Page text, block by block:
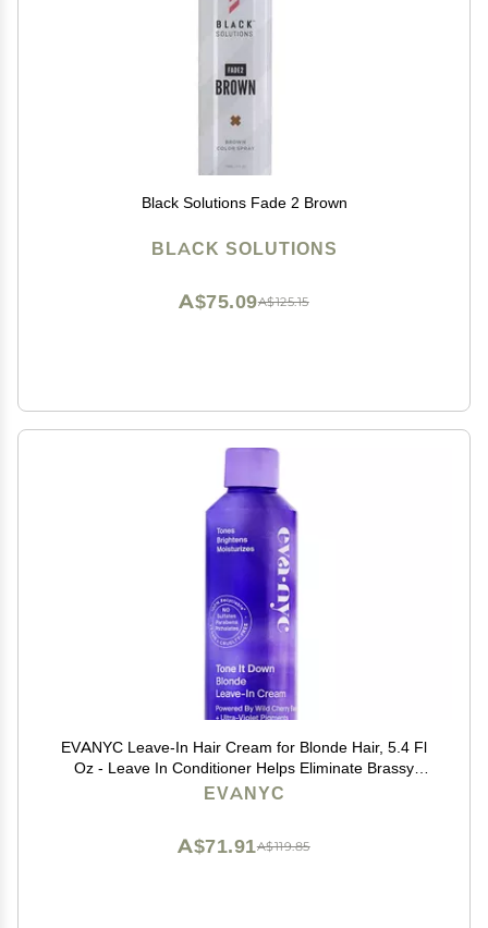
Black Solutions Fade 2 Brown
BLACK SOLUTIONS
A$125.15
A$75.09
EVANYC Leave-In Hair Cream for Blonde Hair, 5.4 Fl
Oz - Leave In Conditioner Helps Eliminate Brassy
Yellow Tones, No-Rinse Toner
EVANYC
A$119.85
A$71.91